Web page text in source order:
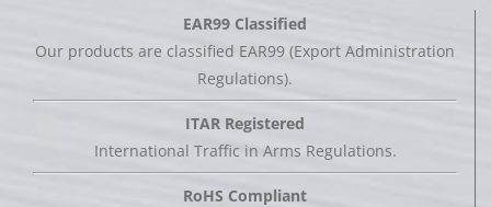
EAR99 Classified
Our products are classified EAR99 (Export Administration
Regulations).
ITAR Registered
International Traffic in Arms Regulations.
RoHS Compliant